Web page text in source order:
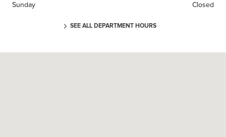
Sunday
Closed
SEE ALL DEPARTMENT HOURS